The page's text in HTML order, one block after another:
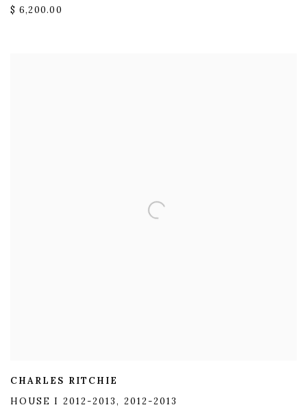
$ 6,200.00
CHARLES RITCHIE
HOUSE I 2012-2013, 2012-2013